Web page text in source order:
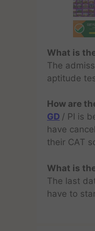
What is
The
aptitude
How are
GD / PI is
have
their CAT
What is
The last
have to